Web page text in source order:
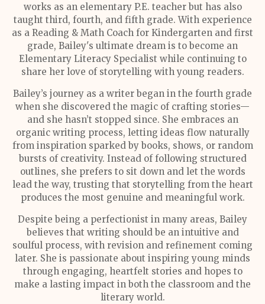
works as an elementary P.E. teacher but has also
taught third, fourth, and fifth grade. With experience
as a Reading & Math Coach for Kindergarten and first
grade, Bailey's ultimate dream is to become an
Elementary Literacy Specialist while continuing to
share her love of storytelling with young readers.
Bailey’s journey as a writer began in the fourth grade
when she discovered the magic of crafting stories—
and she hasn’t stopped since. She embraces an
organic writing process, letting ideas flow naturally
from inspiration sparked by books, shows, or random
bursts of creativity. Instead of following structured
outlines, she prefers to sit down and let the words
lead the way, trusting that storytelling from the heart
produces the most genuine and meaningful work.
Despite being a perfectionist in many areas, Bailey
believes that writing should be an intuitive and
soulful process, with revision and refinement coming
later. She is passionate about inspiring young minds
through engaging, heartfelt stories and hopes to
make a lasting impact in both the classroom and the
literary world.